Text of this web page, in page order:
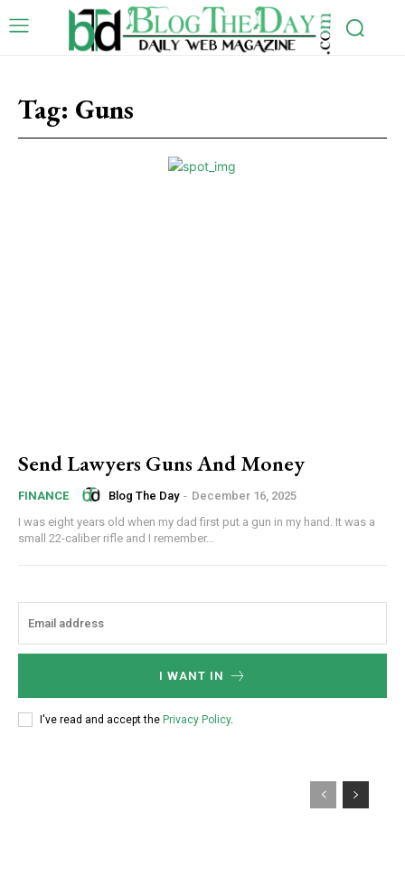
Tag: Guns
Send Lawyers Guns And Money
FINANCE Blog The Day - December 16, 2025
I was eight years old when my dad first put a gun in my hand. It was a
small 22-caliber rifle and I remember...
I WANT IN
I've read and accept the Privacy Policy.